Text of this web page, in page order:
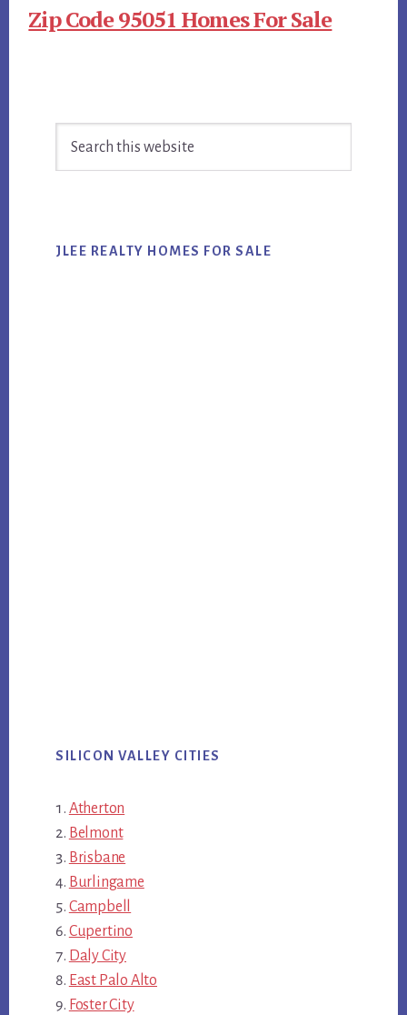
Zip Code 95051 Homes For Sale
Sidebar
JLEE REALTY HOMES FOR SALE
SILICON VALLEY CITIES
Atherton
Belmont
Brisbane
Burlingame
Campbell
Cupertino
Daly City
East Palo Alto
Foster City